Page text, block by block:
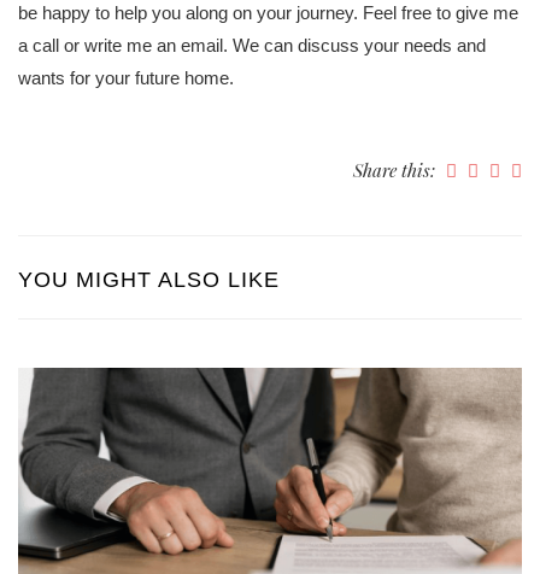
be happy to help you along on your journey. Feel free to give me
a call or write me an email. We can discuss your needs and
wants for your future home.
Share this:
YOU MIGHT ALSO LIKE